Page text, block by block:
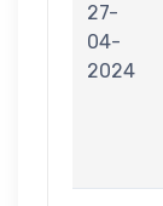
27-
04-
2024